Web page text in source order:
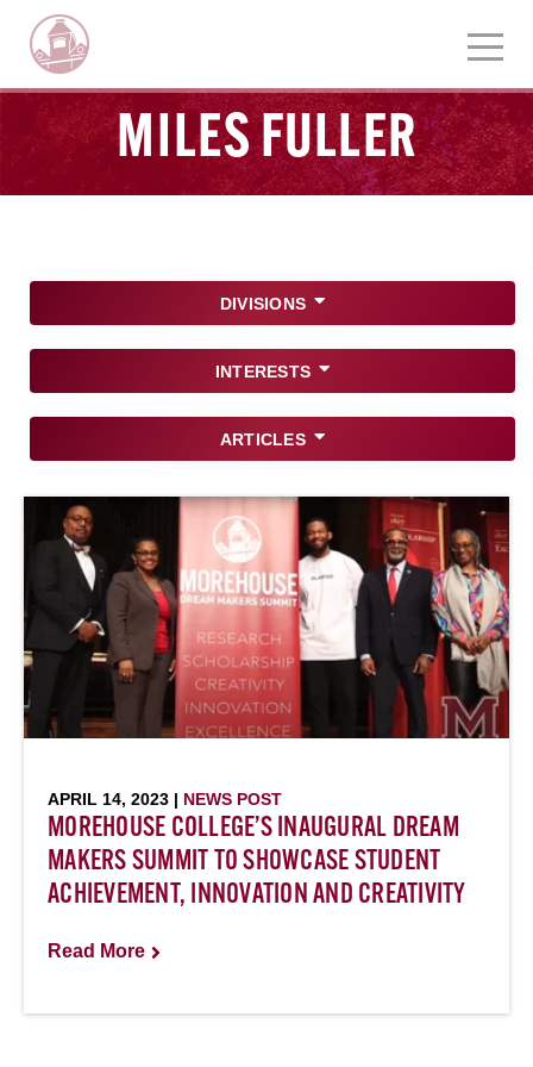
MILES FULLER
DIVISIONS
INTERESTS
ARTICLES
APRIL 14, 2023 | NEWS POST
MOREHOUSE COLLEGE’S INAUGURAL DREAM
MAKERS SUMMIT TO SHOWCASE STUDENT
ACHIEVEMENT, INNOVATION AND CREATIVITY
Read More